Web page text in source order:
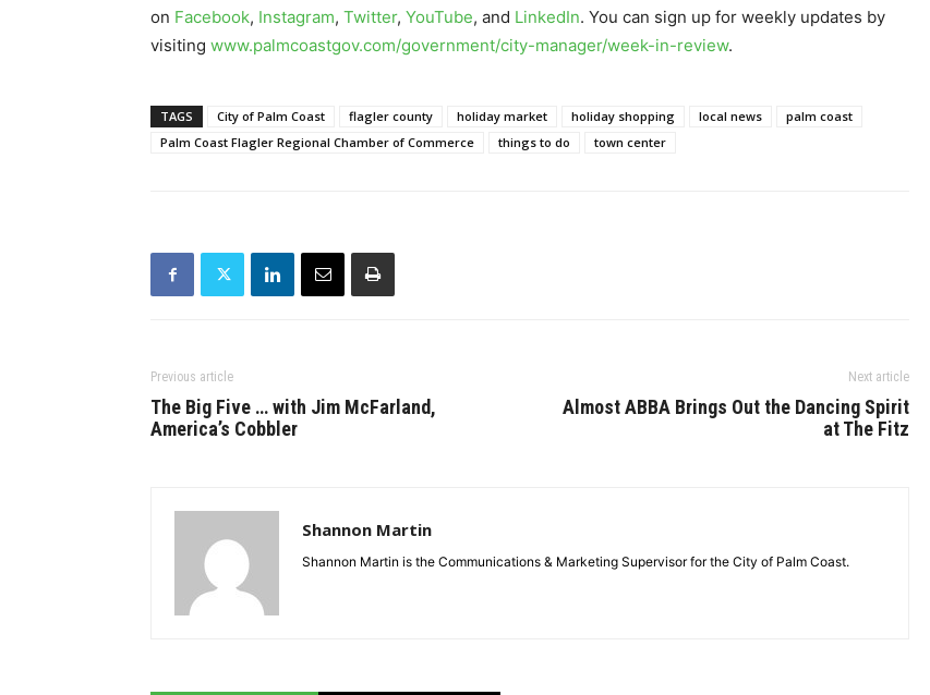
on Facebook, Instagram, Twitter, YouTube, and LinkedIn. You can sign up for weekly updates by
visiting www.palmcoastgov.com/government/city-manager/week-in-review.
TAGS City of Palm Coast flagler county holiday market holiday shopping local news
palm coast
Palm Coast Flagler Regional Chamber of Commerce
things to do town center
Previous article
The Big Five … with Jim McFarland,
America’s Cobbler
Next article
Almost ABBA Brings Out the Dancing Spirit
at The Fitz
Shannon Martin
Shannon Martin is the Communications & Marketing Supervisor for the City of Palm Coast.